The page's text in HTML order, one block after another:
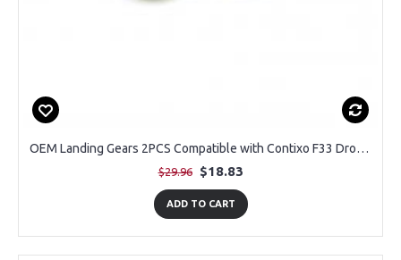
OEM Landing Gears 2PCS Compatible with Contixo F33 Drone with 4K Camera
$29.96 $18.83
ADD TO CART